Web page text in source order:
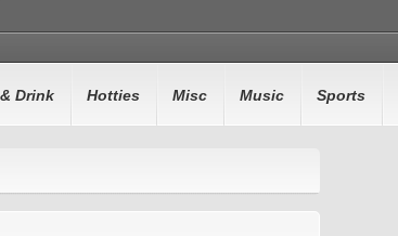
Drink Hotties Misc Music Sports